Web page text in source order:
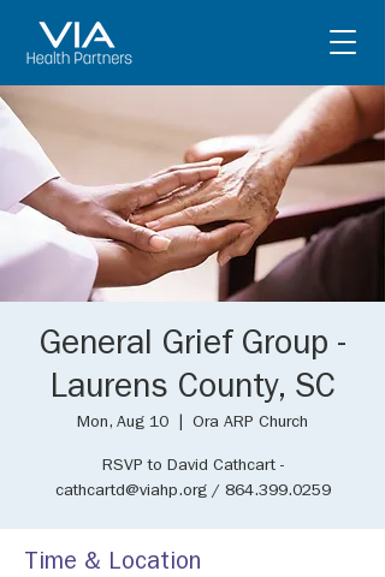
General Grief Group -
Laurens County, SC
Mon, Aug 10 Ora ARP Church
RSVP to David Cathcart -
cathcartd@viahp.org / 864.399.0259
Time & Location